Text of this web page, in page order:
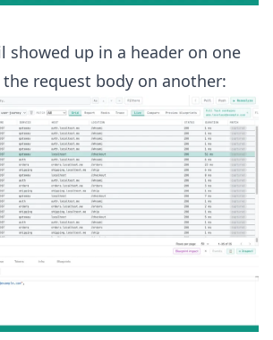
showed up in a header on one
request body on another: